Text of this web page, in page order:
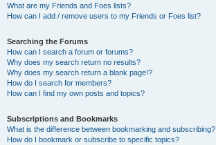
What are my Friends and Foes lists?
How can I add / remove users to my Friends or Foes list?
Searching the Forums
How can I search a forum or forums?
Why does my search return no results?
Why does my search return a blank page!?
How do I search for members?
How can I find my own posts and topics?
Subscriptions and Bookmarks
What is the difference between bookmarking and subscribing?
How do I bookmark or subscribe to specific topics?